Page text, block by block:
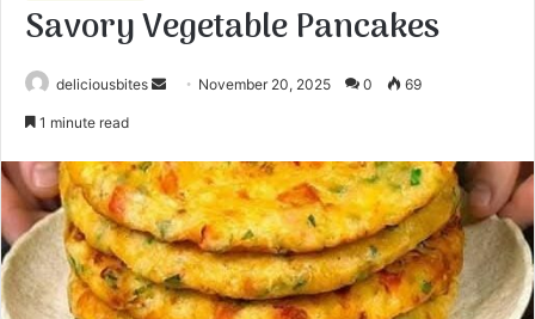
Savory Vegetable Pancakes
deliciousbites
d
a
n
e
m
a
November 20, 2025 0 69
1 minute read